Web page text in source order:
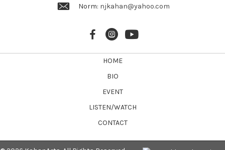
Norm: njkahan@yahoo.com
HOME
BIO
EVENT
LISTEN/WATCH
CONTACT